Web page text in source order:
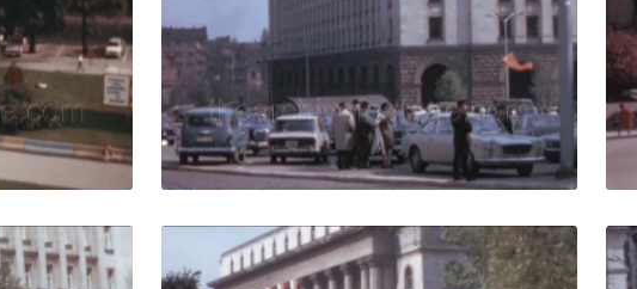
View Details
Live Preview
Sofia - 1967: View of the Largo buildings in Bulgaria – Pedestrians on
Sofia - 1967:
Share